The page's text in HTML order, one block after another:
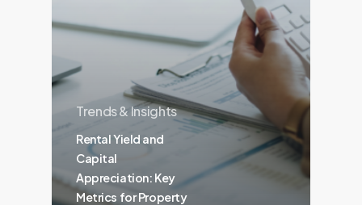
Trends & Insights
Rental Yield and
Capital
Appreciation: Key
Metrics for Property